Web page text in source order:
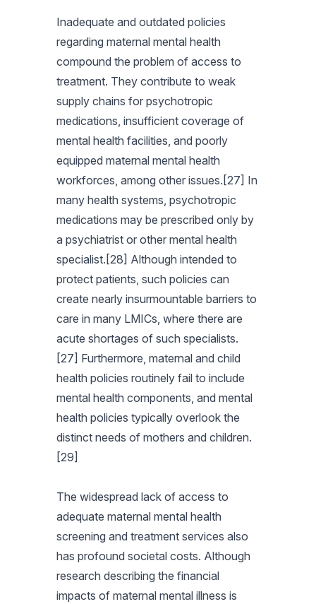
Inadequate and outdated policies
regarding maternal mental health
compound the problem of access to
treatment. They contribute to weak
supply chains for psychotropic
medications, insufficient coverage of
mental health facilities, and poorly
equipped maternal mental health
workforces, among other issues.[27] In
many health systems, psychotropic
medications may be prescribed only by
a psychiatrist or other mental health
specialist.[28] Although intended to
protect patients, such policies can
create nearly insurmountable barriers to
care in many LMICs, where there are
acute shortages of such specialists.
[27] Furthermore, maternal and child
health policies routinely fail to include
mental health components, and mental
health policies typically overlook the
distinct needs of mothers and children.
[29]
The widespread lack of access to
adequate maternal mental health
screening and treatment services also
has profound societal costs. Although
research describing the financial
impacts of maternal mental illness is